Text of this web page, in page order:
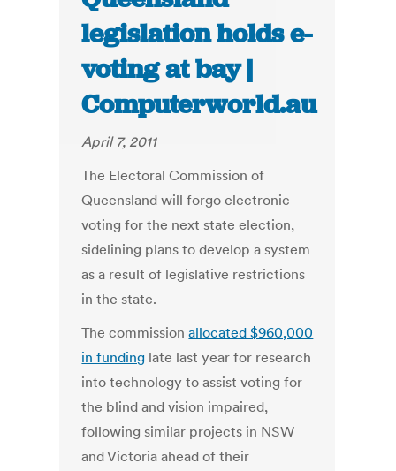
legislation holds e-
voting at bay |
Computerworld.au
April 7, 2011
The Electoral Commission of
Queensland will forgo electronic
voting for the next state election,
sidelining plans to develop a system
as a result of legislative restrictions
in the state.
The commissionallocated $960,000
in funding late last year for research
into technology to assist voting for
the blind and vision impaired,
following similar projects in NSW
and Victoria ahead of their